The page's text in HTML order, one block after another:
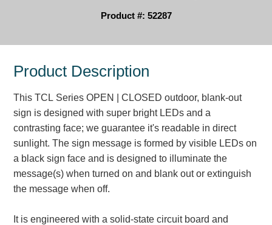
Vehicle Service Centers
Information Center
Brochures & Catalogs
News & Articles
Installation, Wiring & Troubleshooting
Installation and Wiring Instructions
Mounting Instructions
Illuminated Signage Industry FAQs
Car Wash Illuminated Signage FAQ
Product #: 52287
Product Description
This TCL Series OPEN | CLOSED outdoor, blank-out
sign is designed with super bright LEDs and a
contrasting face; we guarantee it's readable in direct
sunlight. The sign message is formed by visible LEDs on
a black sign face and is designed to illuminate the
message(s) when turned on and blank out or extinguish
the message when off.
It is engineered with a solid-state circuit board and